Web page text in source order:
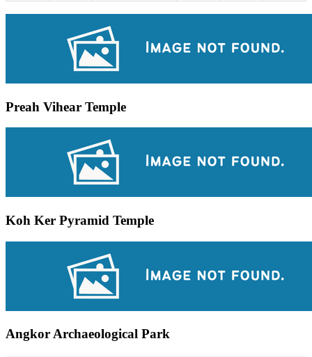
Preah Vihear Temple
Koh Ker Pyramid Temple
Angkor Archaeological Park